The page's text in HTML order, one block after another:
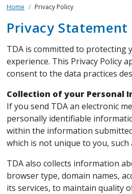
Home Privacy Policy
Privacy Statement
TDA is committed to protecting
experience. This Privacy Policy
consent to the data practices
Collection of your Personal
If you send TDA an electronic
personally identifiable
within the information
which is not unique to you,
TDA also collects information
browser type, domain names,
its services, to maintain quality